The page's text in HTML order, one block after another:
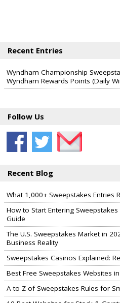
Recent Entries
Wyndham Championship
Wyndham Rewards Points (Daily
Follow Us
Recent Blog
What 1,000+ Sweepstakes Entries
How to Start Entering
Guide
The U.S. Sweepstakes Market in
Business Reality
Sweepstakes Casinos Explained:
Best Free Sweepstakes Websites
A to Z of Sweepstakes Rules for